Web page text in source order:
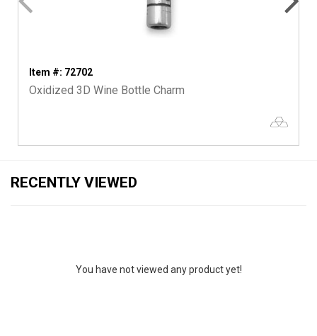
Item #: 72702
Oxidized 3D Wine Bottle Charm
RECENTLY VIEWED
You have not viewed any product yet!